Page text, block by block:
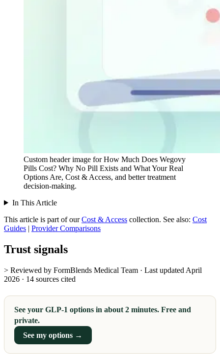
Custom header image for How Much Does Wegovy
Pills Cost? Why No Pill Exists and What Your Real
Options Are, Cost & Access, and better treatment
decision-making.
In This Article
This article is part of our Cost & Access collection. See also: Cost
Guides | Provider Comparisons
Trust signals
> Reviewed by FormBlends Medical Team · Last updated April
2026 · 14 sources cited
See your GLP-1 options in about 2 minutes. Free and
private.
See my options →